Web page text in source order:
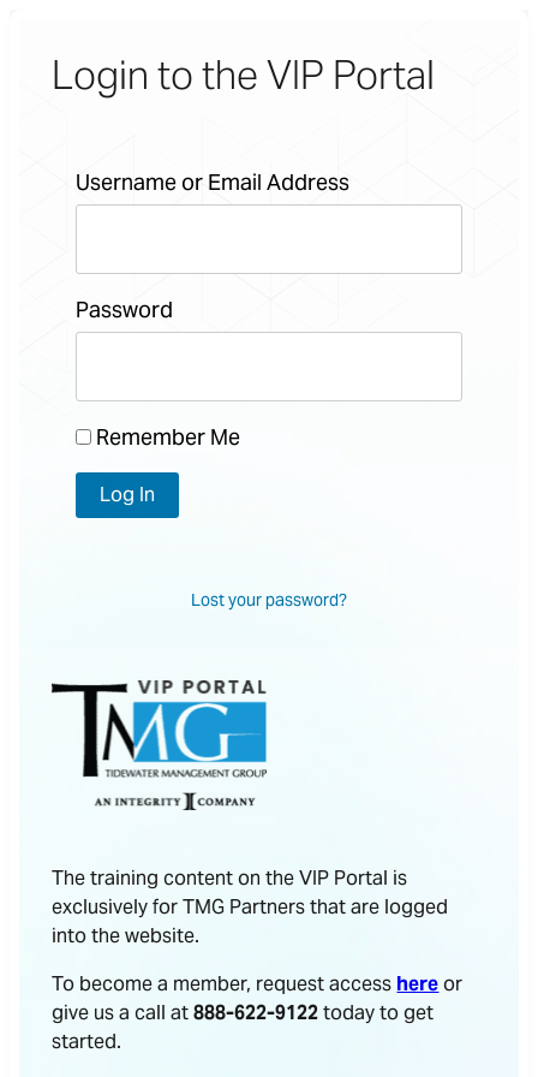
The training content on the VIP Portal is
exclusively for TMG Partners that are logged
into the website.
To become a member, request access hereor
give us a call at888-622-9122today to get
started.
Login to the VIP Portal
Username or Email Address
Password
Remember Me
Lost your password?